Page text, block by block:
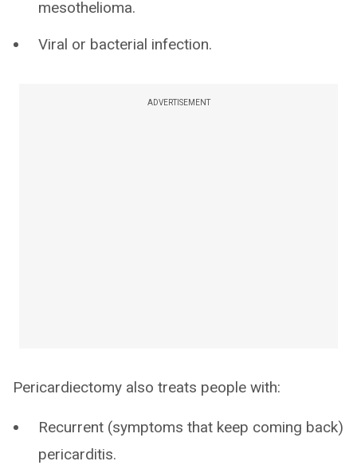
mesothelioma.
Viral or bacterial infection.
ADVERTISEMENT
Pericardiectomy also treats people with:
Recurrent (symptoms that keep coming back)
pericarditis.